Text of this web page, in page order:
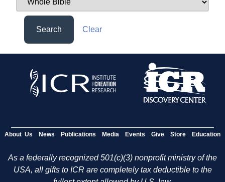
Search Clear
About Us News Publications Media Events Give Store Education
As a federally recognized 501(c)(3) nonprofit ministry of the
USA, all gifts to ICR are completely tax deductible to the